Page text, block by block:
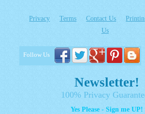
Privacy Terms Contact Us
Us
Follow Us
Newsletter!
100% Privacy
Yes Please - Sign me UP!